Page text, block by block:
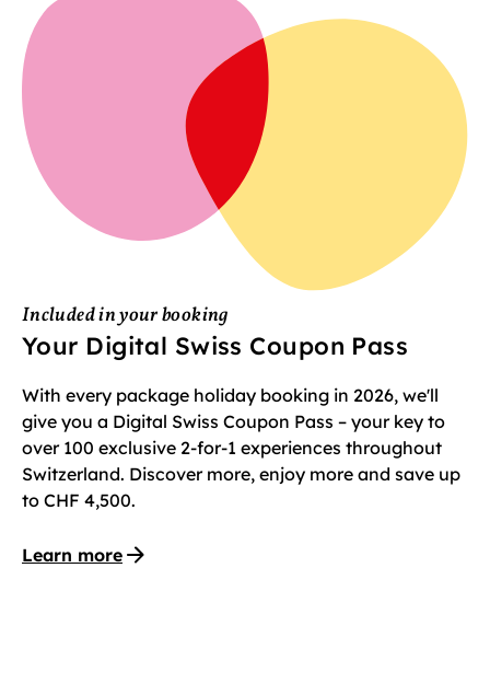
Included in your booking
Your Digital Swiss Coupon Pass
With every package holiday booking in 2026, we'll
give you a Digital Swiss Coupon Pass – your key to
over 100 exclusive 2-for-1 experiences throughout
Switzerland. Discover more, enjoy more and save up
to CHF 4,500.
Learn more